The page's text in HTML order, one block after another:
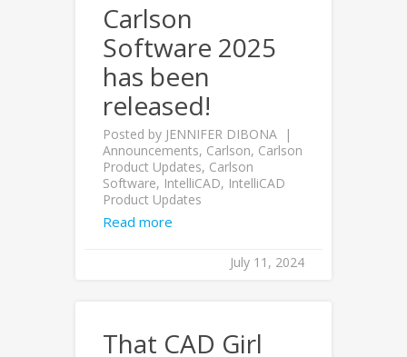
Carlson
Software 2025
has been
released!
Posted by JENNIFER DIBONA
Announcements, Carlson, Carlson
Product Updates, Carlson
Software, IntelliCAD, IntelliCAD
Product Updates
Read more
July 11, 2024
That CAD Girl